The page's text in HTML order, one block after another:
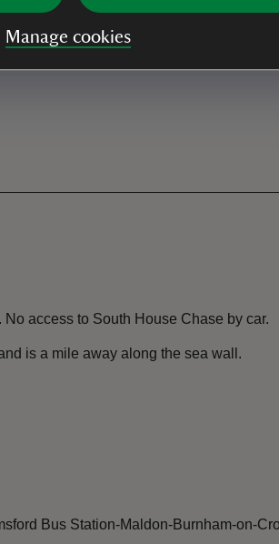
Manage cookies
access to South House Chase by car.
is a mile away along the sea wall.
Bus Station-Maldon-Burnham-on-